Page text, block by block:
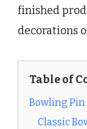
finished
decorations
Table of
Bowling Pin
Classic